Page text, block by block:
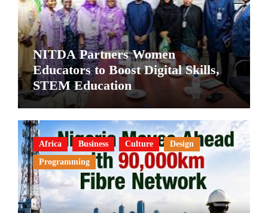
NITDA Partners Women
Educators to Boost Digital Skills,
STEM Education
Africa Business Culture
Design
Programming